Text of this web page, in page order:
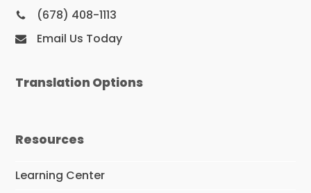
(678) 408-1113
Email Us Today
Translation Options
Resources
Learning Center